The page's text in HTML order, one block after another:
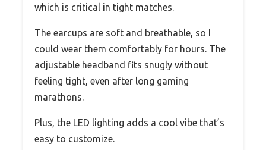
which is critical in tight matches.
The earcups are soft and breathable, so I
could wear them comfortably for hours. The
adjustable headband fits snugly without
feeling tight, even after long gaming
marathons.
Plus, the LED lighting adds a cool vibe that’s
easy to customize.